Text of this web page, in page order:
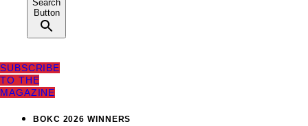
Search
Button
SUBSCRIBE
TO THE
MAGAZINE
BOKC 2026 WINNERS